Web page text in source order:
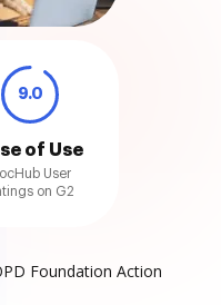
9.0
of Use
User
on G2
Foundation Action